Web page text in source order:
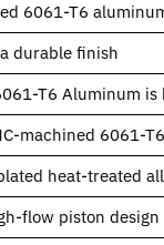
6061-T6
durable finish
T6 Aluminum is
machined 6061-
heat-treated
flow piston design